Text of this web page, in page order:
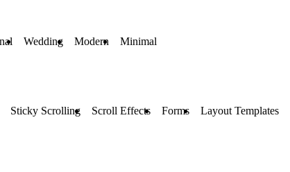
Wedding Modern Minimal
Sticky Scrolling Scroll Effects Forms Layout Templates